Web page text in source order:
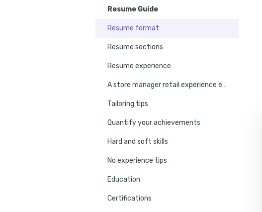
Resume Guide
Resume format
Resume sections
Resume experience
A store manager retail experience example
Tailoring tips
Quantify your achievements
Hard and soft skills
No experience tips
Education
Certifications